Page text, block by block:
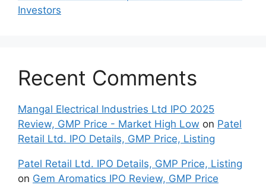
Inves⁠tors
Recent Comments
Mangal Electrical Industries Ltd IPO 2025
Review, GMP Price - Market High Low on Patel
Retail Ltd. IPO Details, GMP Price, Listing
Patel Retail Ltd. IPO Details, GMP Price, Listing
on Gem Aromatics IPO Review, GMP Price